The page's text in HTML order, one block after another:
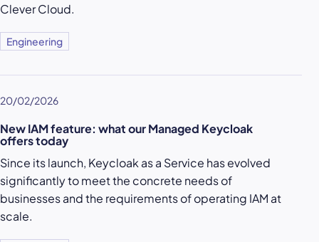
Clever Cloud.
Engineering
20/02/2026
New IAM feature: what our Managed Keycloak
offers today
Since its launch, Keycloak as a Service has evolved
significantly to meet the concrete needs of
businesses and the requirements of operating IAM at
scale.